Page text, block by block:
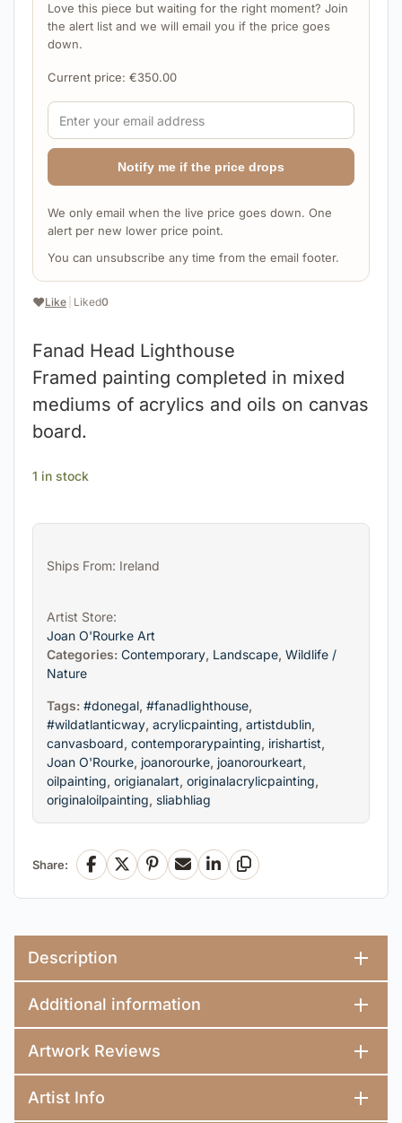
❤️Like Liked0
Fanad Head Lighthouse
Framed painting completed in mixed
mediums of acrylics and oils on canvas
board.
Love this piece but waiting for the right moment? Join
the alert list and we will email you if the price goes
down.
Current price: €350.00
Notify me if the price drops
We only email when the live price goes down. One
alert per new lower price point.
You can unsubscribe any time from the email footer.
1 in stock
Ships From: Ireland
Artist Store:
Joan O'Rourke Art
Categories: Contemporary, Landscape, Wildlife /
Nature
Tags: #donegal, #fanadlighthouse,
#wildatlanticway, acrylicpainting, artistdublin,
canvasboard, contemporarypainting, irishartist,
Joan O'Rourke, joanorourke, joanorourkeart,
oilpainting, origianalart, originalacrylicpainting,
originaloilpainting, sliabhliag
Share: Facebook
X Pinterest
EmailLinkedInCopy Link
Description
Additional information
Artwork Reviews
Artist Info